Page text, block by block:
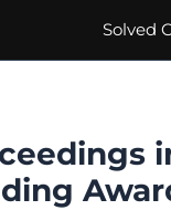
Solved